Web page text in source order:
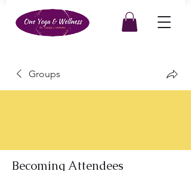
Groups
Becoming Attendees